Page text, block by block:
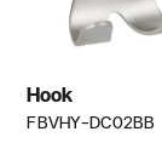
Hook
FBVHY-DC02BB